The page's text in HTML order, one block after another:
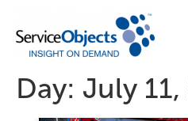
Day: July